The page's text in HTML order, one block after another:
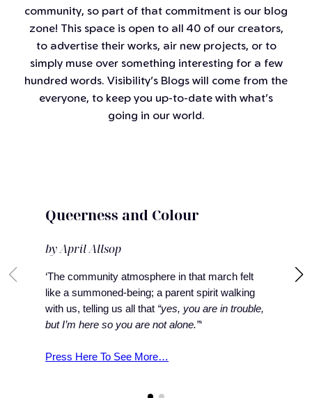
community, so part of that commitment is our blog
zone! This space is open to all 40 of our creators,
to advertise their works, air new projects, or to
simply muse over something interesting for a few
hundred words. Visibility’s Blogs will come from the
everyone, to keep you up-to-date with what’s
going in our world.
Queerness and Colour
by April Allsop
‘The community atmosphere in that march felt
like a summoned-being; a parent spirit walking
with us, telling us all that “yes, you are in trouble,
but I’m here so you are not alone.”‘
Press Here To See More…